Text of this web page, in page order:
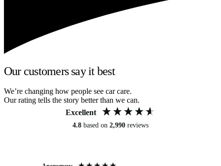
Our customers say it best
We’re changing how people see car care.
Our rating tells the story better than we can.
Excellent
4.8 based on 2,990 reviews